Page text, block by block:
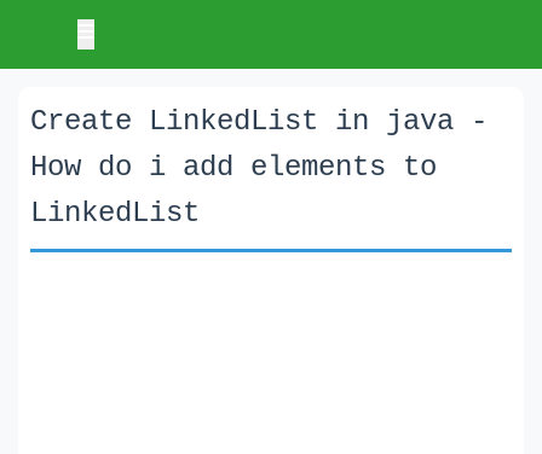
Create LinkedList in java -
How do i add elements to
LinkedList